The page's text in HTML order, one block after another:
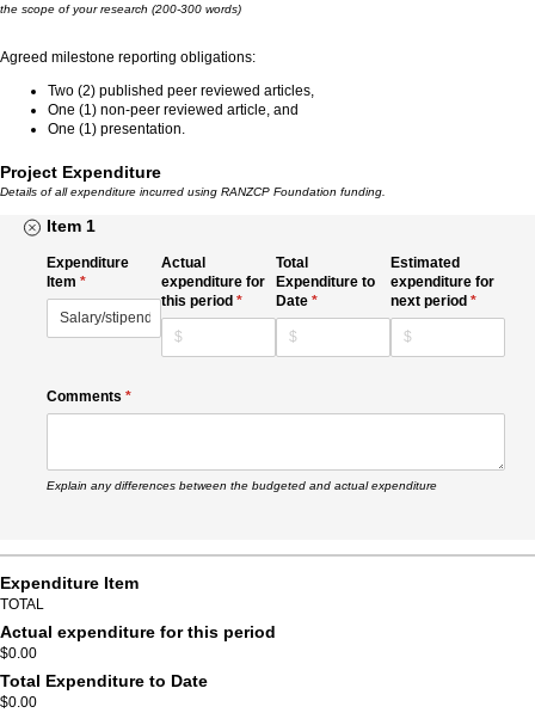
the scope of your research (200-300 words)
Agreed milestone reporting obligations:
Two (2) published peer reviewed articles,
One (1) non-peer reviewed article, and
One (1) presentation.
Project Expenditure
Details of all expenditure incurred using RANZCP Foundation funding.
Item 1
Expenditure
Item *
(required)
Actual
expenditure for
this period *
(required)
Total
Expenditure to
Date *
(required)
Estimated
expenditure for
next period *
(required)
Comments *
(required)
Explain any differences between the budgeted and actual expenditure
Expenditure Item
TOTAL
Actual expenditure for this period
$0.00
Total Expenditure to Date
$0.00